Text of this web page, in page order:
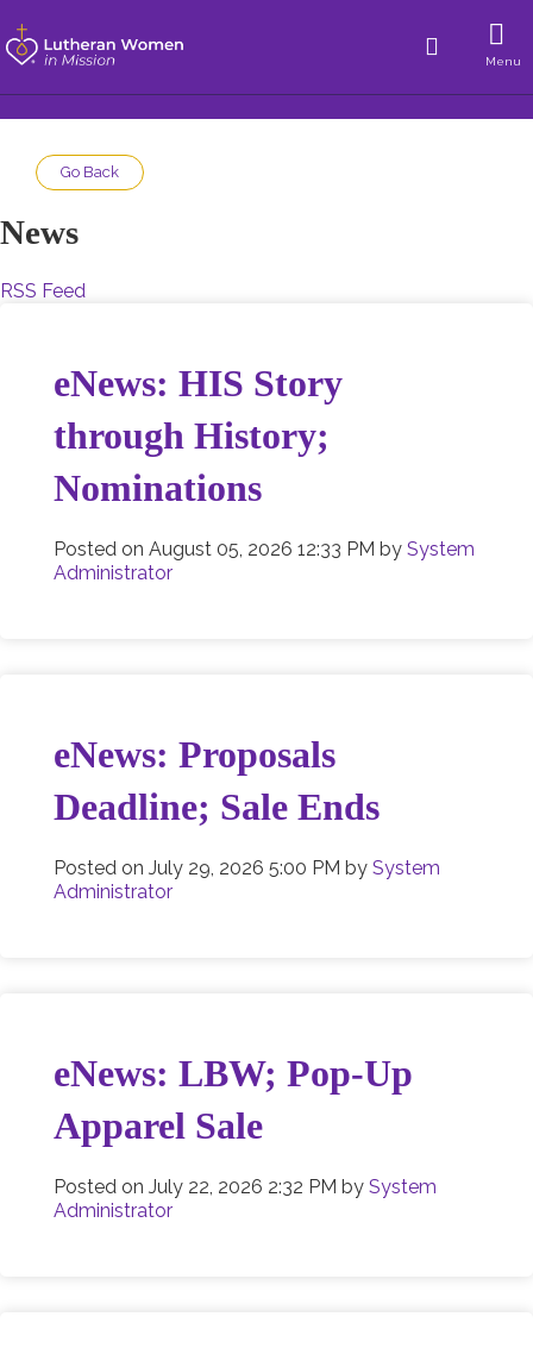
Menu
Go Back
News
RSS Feed
eNews: HIS Story
through History;
Nominations
Posted on August 05, 2026 12:33 PM by System
Administrator
eNews: Proposals
Deadline; Sale Ends
Posted on July 29, 2026 5:00 PM by System
Administrator
eNews: LBW; Pop-Up
Apparel Sale
Posted on July 22, 2026 2:32 PM by System
Administrator